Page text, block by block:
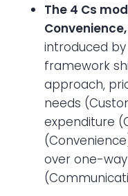
The 4 Cs
introduced by
framework
approach,
needs
expenditure
over one-